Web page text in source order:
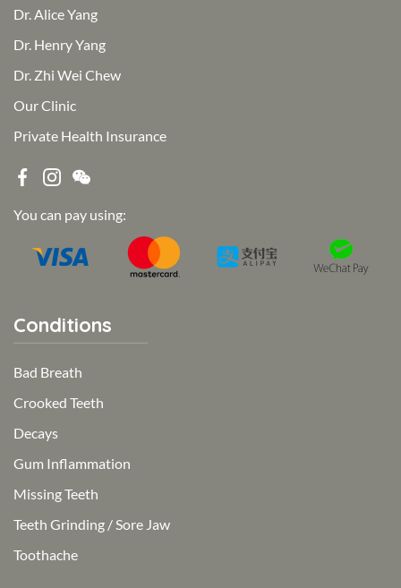
Dr. Alice Yang
Dr. Henry Yang
Dr. Zhi Wei Chew
Our Clinic
Private Health Insurance
You can pay using:
Conditions
Bad Breath
Crooked Teeth
Decays
Gum Inflammation
Missing Teeth
Teeth Grinding / Sore Jaw
Toothache